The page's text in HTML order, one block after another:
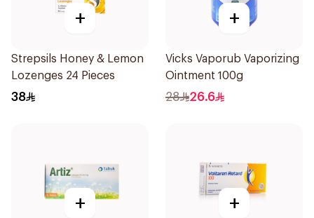
+
Strepsils Honey & Lemon
Lozenges 24 Pieces
38
+
Vicks Vaporub Vaporizing
Ointment 100g
28 26.6
+ +